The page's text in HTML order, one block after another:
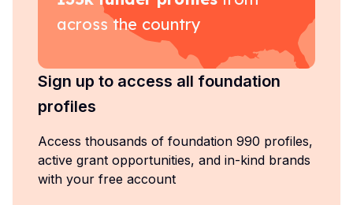
across the country
Sign up to access all foundation
profiles
Access thousands of foundation 990 profiles,
active grant opportunities, and in-kind brands
with your free account